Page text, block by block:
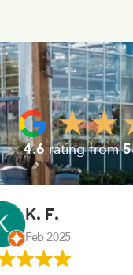
4.6rating from
John
Jan 2023